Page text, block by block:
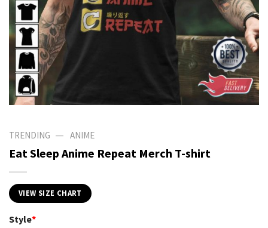
TRENDING — ANIME
Eat Sleep Anime Repeat Merch T-shirt
VIEW SIZE CHART
Style*